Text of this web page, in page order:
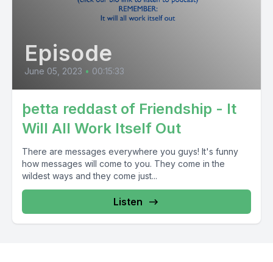
Episode
June 05, 2023 • 00:15:33
þetta reddast of Friendship - It
Will All Work Itself Out
There are messages everywhere you guys! It's funny
how messages will come to you. They come in the
wildest ways and they come just...
Listen